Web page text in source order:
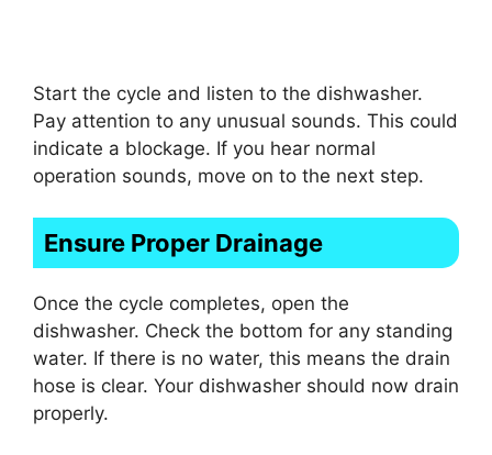
Start the cycle and listen to the dishwasher.
Pay attention to any unusual sounds. This could
indicate a blockage. If you hear normal
operation sounds, move on to the next step.
Ensure Proper Drainage
Once the cycle completes, open the
dishwasher. Check the bottom for any standing
water. If there is no water, this means the drain
hose is clear. Your dishwasher should now drain
properly.